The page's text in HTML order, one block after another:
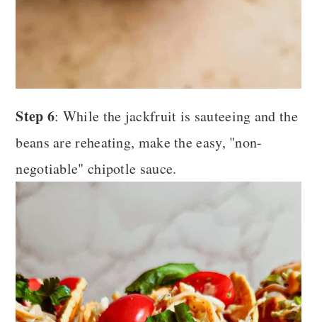
Step 6: While the jackfruit is sauteeing and the
beans are reheating, make the easy, "non-
negotiable" chipotle sauce.